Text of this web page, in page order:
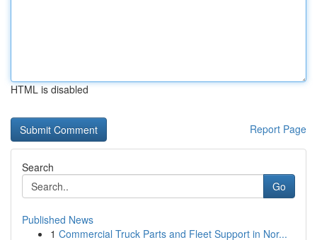
HTML is disabled
Report Page
Search
Go
Published News
1 Commercial Truck Parts and Fleet Support in Nor...